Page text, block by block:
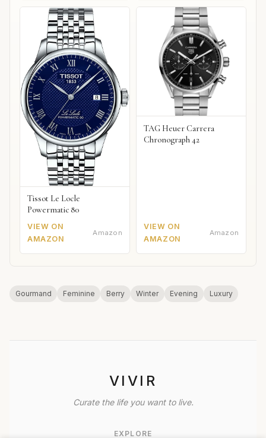
Tissot Le Locle
Powermatic 80
VIEW ON
AMAZON
Amazon
TAG Heuer Carrera
Chronograph 42
VIEW ON
AMAZON
Amazon
Gourmand Feminine Berry Winter Evening Luxury
VIVIR
Curate the life you want to live.
EXPLORE